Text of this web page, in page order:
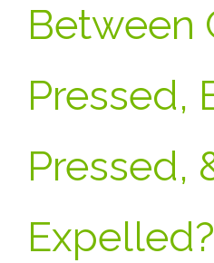
Between
Pressed,
Pressed,
Expelled?